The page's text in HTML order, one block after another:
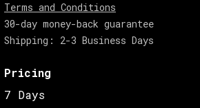
Terms and Conditions
30-day money-back guarantee
Shipping: 2-3 Business Days
Pricing
7 Days